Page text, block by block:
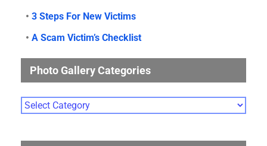
• 3 Steps For New Victims
• A Scam Victim’s Checklist
Photo Gallery Categories
Photo
Gallery